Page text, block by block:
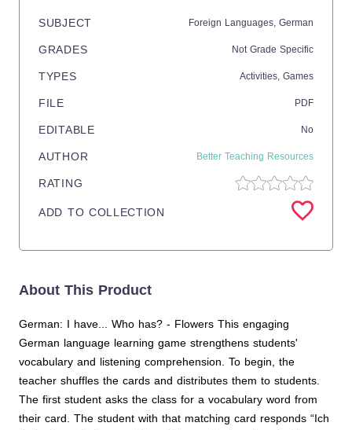
SUBJECT Foreign Languages, German
GRADES Not Grade Specific
TYPES Activities, Games
FILE PDF
EDITABLE No
AUTHOR Better Teaching Resources
RATING
ADD TO COLLECTION
About This Product
German: I have... Who has? - Flowers This engaging
German language learning game strengthens students'
vocabulary and listening comprehension. To begin, the
teacher shuffles the cards and distributes them to students.
The first student asks the class for a vocabulary word from
their card. The student with that matching card responds “Ich